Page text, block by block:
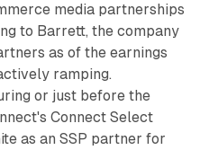
media partnerships
to Barrett, the company
as of the earnings
ramping.
or just before the
Connect Select
as an SSP partner for